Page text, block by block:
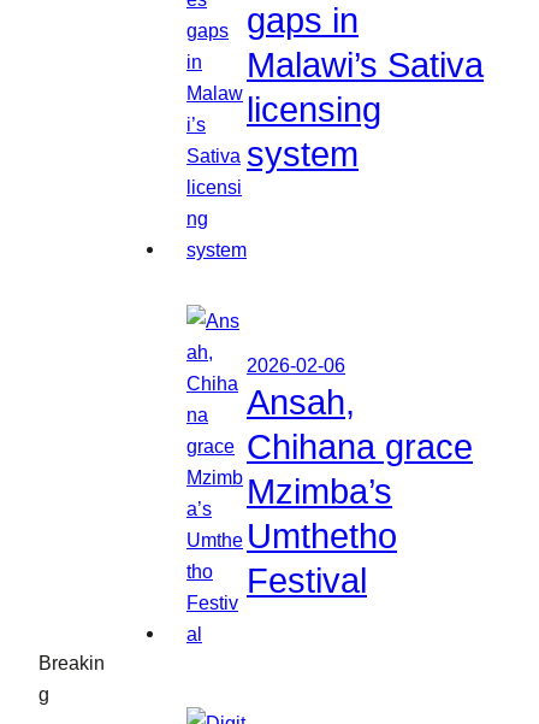
Breakin
g
gaps in
Malawi’s Sativa
licensing
system
2026-02-06
Ansah,
Chihana grace
Mzimba’s
Umthetho
Festival